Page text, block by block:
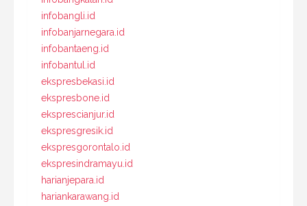
infobangli.id
infobanjarnegara.id
infobantaeng.id
infobantul.id
ekspresbekasi.id
ekspresbone.id
eksprescianjur.id
ekspresgresik.id
ekspresgorontalo.id
ekspresindramayu.id
harianjepara.id
hariankarawang.id